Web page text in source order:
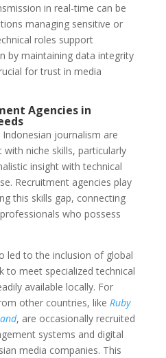
in real-time can be
managing sensitive or
roles support
by maintaining data integrity
for trust in media
Agencies in
journalism are
niche skills, particularly
insight with technical
Recruitment agencies play
this skills gap, connecting
who possess
led to the inclusion of global
to meet specialized technical
available locally. For
other countries, like Ruby
, are occasionally recruited
systems and digital
media companies. This